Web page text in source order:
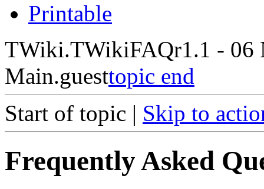
Printable
TWiki.TWikiFAQr1.1 - 06
Main.guesttopic end
Start of topic | Skip to
Frequently Asked